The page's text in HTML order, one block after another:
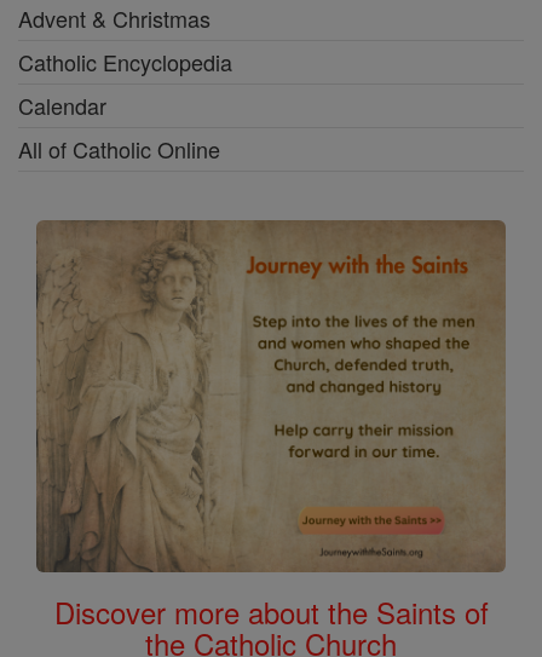
Advent & Christmas
Catholic Encyclopedia
Calendar
All of Catholic Online
Discover more about the Saints of
the Catholic Church